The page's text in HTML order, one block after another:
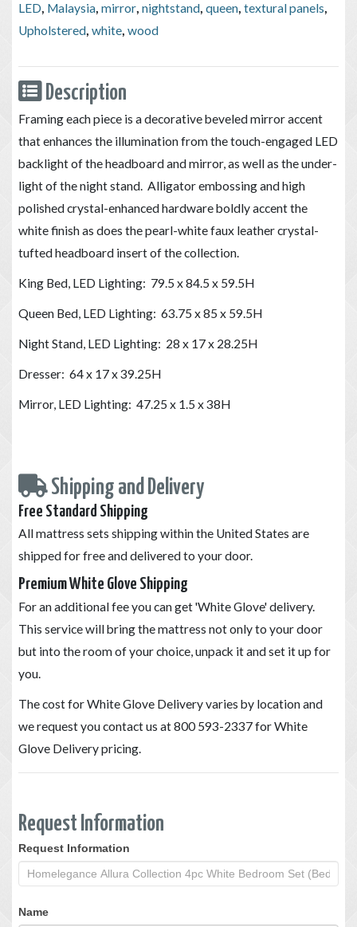
LED, Malaysia, mirror, nightstand, queen, textural panels,
Upholstered, white, wood
Description
Framing each piece is a decorative beveled mirror accent
that enhances the illumination from the touch-engaged LED
backlight of the headboard and mirror, as well as the under-
light of the night stand. Alligator embossing and high
polished crystal-enhanced hardware boldly accent the
white finish as does the pearl-white faux leather crystal-
tufted headboard insert of the collection.
King Bed, LED Lighting: 79.5 x 84.5 x 59.5H
Queen Bed, LED Lighting: 63.75 x 85 x 59.5H
Night Stand, LED Lighting: 28 x 17 x 28.25H
Dresser: 64 x 17 x 39.25H
Mirror, LED Lighting: 47.25 x 1.5 x 38H
Shipping and Delivery
Free Standard Shipping
All mattress sets shipping within the United States are
shipped for free and delivered to your door.
Premium White Glove Shipping
For an additional fee you can get 'White Glove' delivery.
This service will bring the mattress not only to your door
but into the room of your choice, unpack it and set it up for
you.
The cost for White Glove Delivery varies by location and
we request you contact us at 800 593-2337 for White
Glove Delivery pricing.
Request Information
Request
Information
Request Information
Name